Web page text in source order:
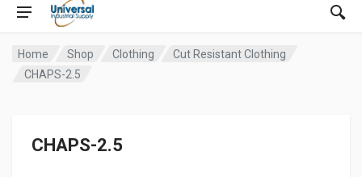
Home Shop Clothing
Cut Resistant Clothing
CHAPS-2.5
CHAPS-2.5